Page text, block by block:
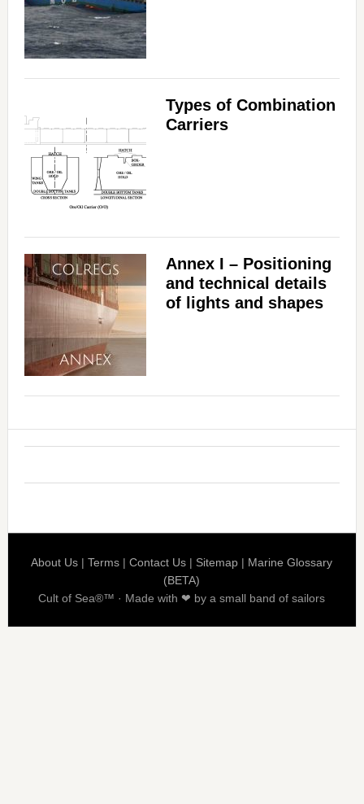
Types of Combination
Carriers
Annex I – Positioning
and technical details
of lights and shapes
About Us |Terms |Contact Us | Sitemap | Marine Glossary
(BETA)
Cult of Sea®™ · Made with ❤ by a small band of sailors